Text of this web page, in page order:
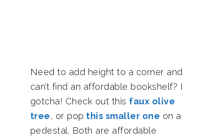
Need to add height to a corner and
can’t find an affordable bookshelf? I
gotcha! Check out this faux olive
tree, or pop this smaller one on a
pedestal. Both are affordable